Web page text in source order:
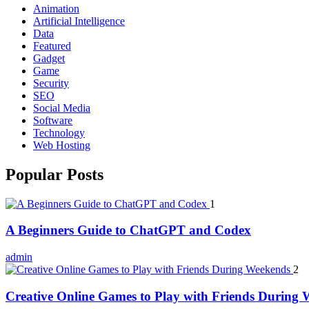
Animation
Artificial Intelligence
Data
Featured
Gadget
Game
Security
SEO
Social Media
Software
Technology
Web Hosting
Popular Posts
1
A Beginners Guide to ChatGPT and Codex
admin
2
Creative Online Games to Play with Friends During